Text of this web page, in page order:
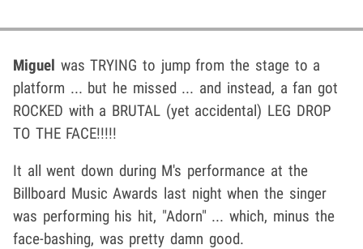
Miguel was TRYING to jump from the stage to a
platform ... but he missed ... and instead, a fan got
ROCKED with a BRUTAL (yet accidental) LEG DROP
TO THE FACE!!!!!
It all went down during M's performance at the
Billboard Music Awards last night when the singer
was performing his hit, "Adorn" ... which, minus the
face-bashing, was pretty damn good.